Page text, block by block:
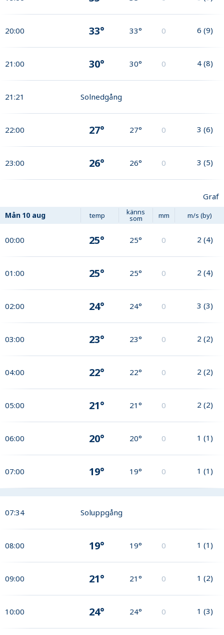
20:00 33° 33° 0 6 (9)
21:00 30° 30° 0 4 (8)
21:21 Solnedgång
22:00 27° 27° 0 3 (6)
23:00 26° 26° 0 3 (5)
Graf
Mån 10 aug temp känns
som mm m/s (by)
00:00 25° 25° 0 2 (4)
01:00 25° 25° 0 2 (4)
02:00 24° 24° 0 3 (3)
03:00 23° 23° 0 2 (2)
04:00 22° 22° 0 2 (2)
05:00 21° 21° 0 2 (2)
06:00 20° 20° 0 1 (1)
07:00 19° 19° 0 1 (1)
07:34 Soluppgång
08:00 19° 19° 0 1 (1)
09:00 21° 21° 0 1 (2)
10:00 24° 24° 0 1 (3)